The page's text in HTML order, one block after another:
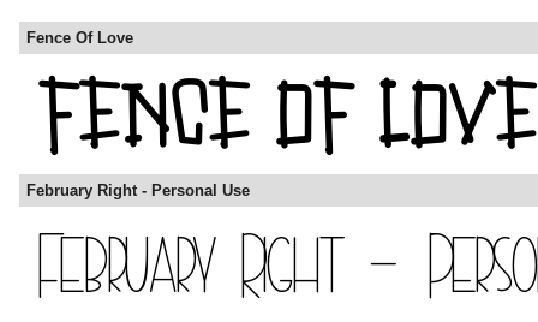
Fence Of Love
February Right - Personal Use